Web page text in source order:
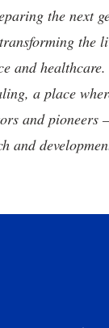
the next
the
and
a place
and pioneers
and